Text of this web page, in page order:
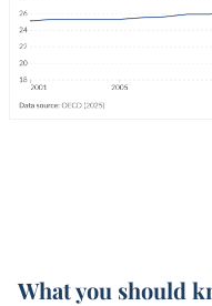
What you should